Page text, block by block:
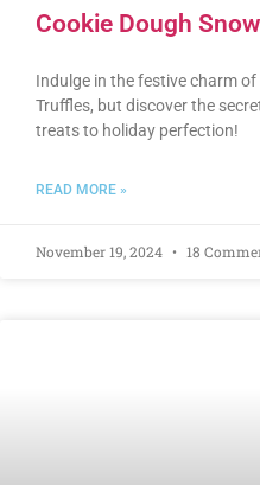
Cookie Dough
Indulge in the festive charm
Truffles, but discover the
treats to holiday perfection!
READ MORE »
November 19, 2024 18